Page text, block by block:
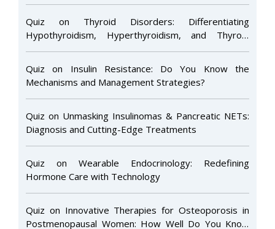
Quiz on Thyroid Disorders: Differentiating
Hypothyroidism, Hyperthyroidism, and Thyroid
Quiz on Insulin Resistance: Do You Know the
Mechanisms and Management Strategies?
Quiz on Unmasking Insulinomas & Pancreatic NETs:
Diagnosis and Cutting-Edge Treatments
Quiz on Wearable Endocrinology: Redefining
Hormone Care with Technology
Quiz on Innovative Therapies for Osteoporosis in
Postmenopausal Women: How Well Do You Know